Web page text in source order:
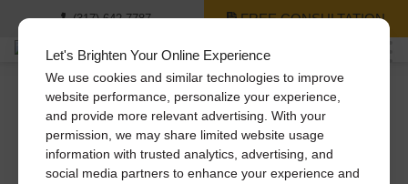
Let's Brighten Your Online Experience
We use cookies and similar technologies to improve
website performance, personalize your experience,
and provide more relevant advertising. With your
permission, we may share limited website usage
information with trusted analytics, advertising, and
social media partners to enhance your experience and
(317) 642-7787 FREE CONSULTATION
Check Out Some Pics